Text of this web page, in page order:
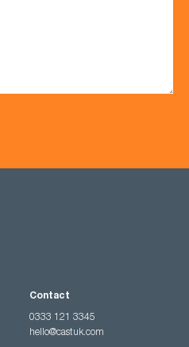
Contact
0333 121 3345
hello@castuk.com